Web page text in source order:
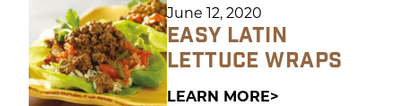
June 12, 2020
EASY LATIN
LETTUCE WRAPS
LEARN MORE